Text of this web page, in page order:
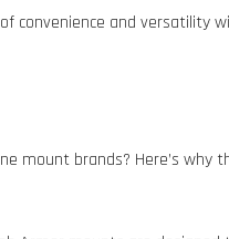
convenience and versatility
mount brands? Here’s why